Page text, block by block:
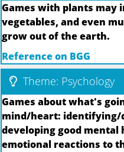
Games with plants
vegetables, and even
grow out of the earth.
Reference on BGG
Theme: Psychology
Games about what's
mind/heart: identifying/
developing good
emotional reactions to